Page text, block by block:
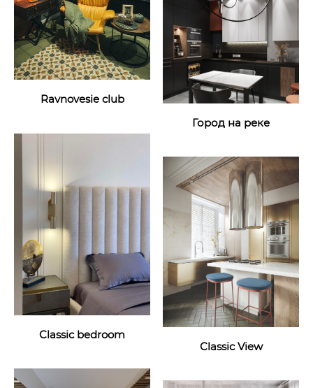
Ravnovesie club
Город на реке
Classic bedroom
Classic View